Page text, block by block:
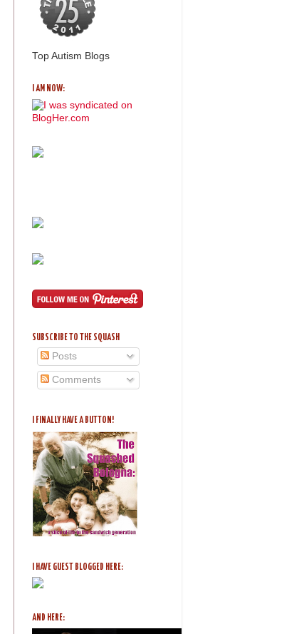
Top Autism Blogs
I AM NOW:
SUBSCRIBE TO THE SQUASH
Posts
Comments
I FINALLY HAVE A BUTTON!
I HAVE GUEST BLOGGED HERE:
AND HERE: